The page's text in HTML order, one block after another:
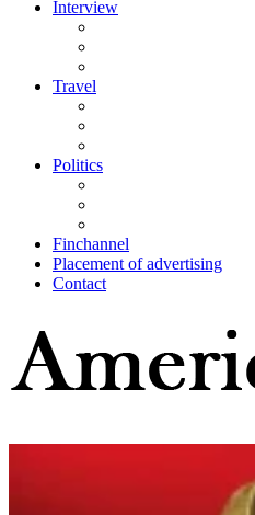
Interview
Travel
Politics
Finchannel
Placement of advertising
Contact